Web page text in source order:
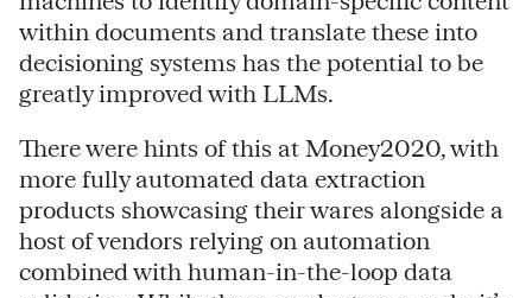
within documents and translate these into
decisioning systems has the potential to be
greatly improved with LLMs.
There were hints of this at Money2020, with
more fully automated data extraction
products showcasing their wares alongside a
host of vendors relying on automation
combined with human-in-the-loop data